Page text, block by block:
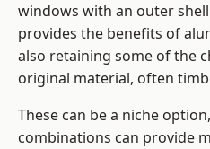
windows with an outer
provides the benefits of
also retaining some of the
original material, often
These can be a niche
combinations can provide